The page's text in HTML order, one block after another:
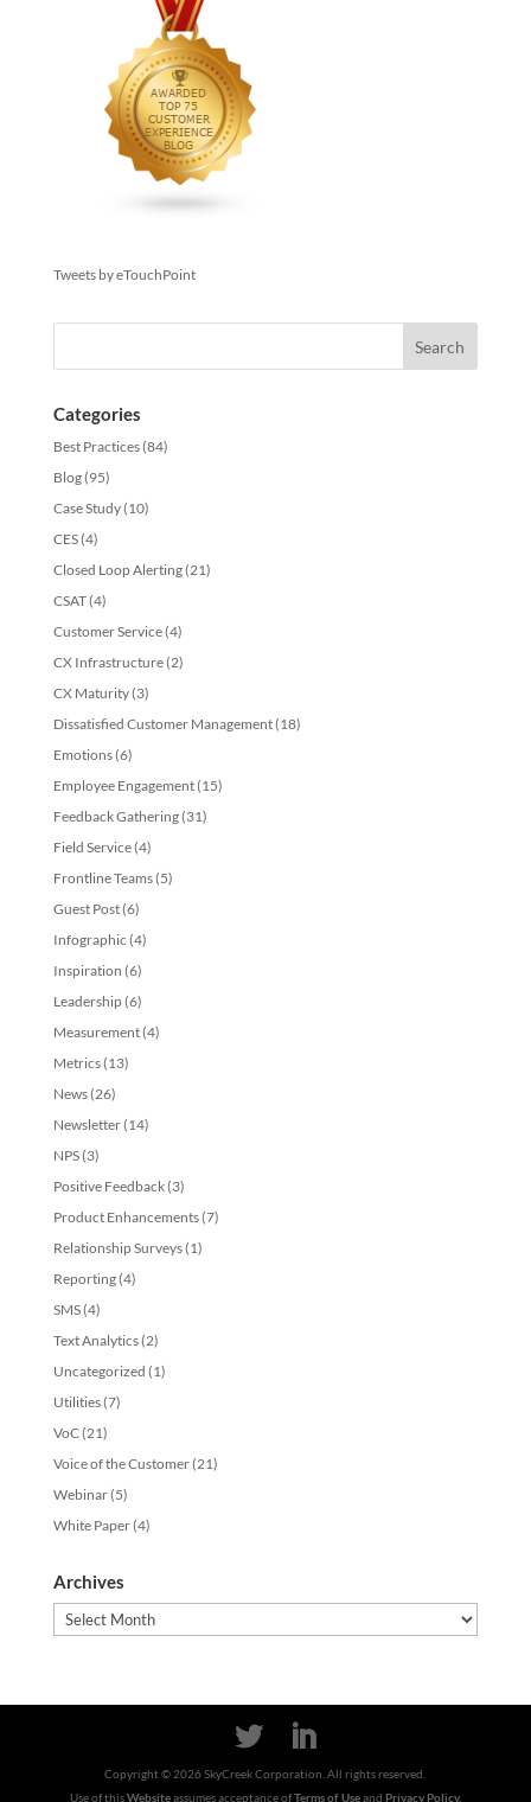
Tweets by eTouchPoint
Categories
Best Practices(84)
Blog(95)
Case Study(10)
CES(4)
Closed Loop Alerting(21)
CSAT(4)
Customer Service(4)
CX Infrastructure(2)
CX Maturity(3)
Dissatisfied Customer Management(18)
Emotions(6)
Employee Engagement(15)
Feedback Gathering(31)
Field Service(4)
Frontline Teams(5)
Guest Post(6)
Infographic (4)
Inspiration (6)
Leadership(6)
Measurement(4)
Metrics(13)
News(26)
Newsletter(14)
NPS(3)
Positive Feedback(3)
Product Enhancements(7)
Relationship Surveys(1)
Reporting(4)
SMS(4)
Text Analytics(2)
Uncategorized (1)
Utilities(7)
VoC(21)
Voice of the Customer(21)
Webinar(5)
White Paper(4)
Archives
Archives
Copyright © 2026SkyCreek Corporation. All rights reserved.
Use of thisWebsiteassumes acceptance ofTerms of Useand Privacy Policy.